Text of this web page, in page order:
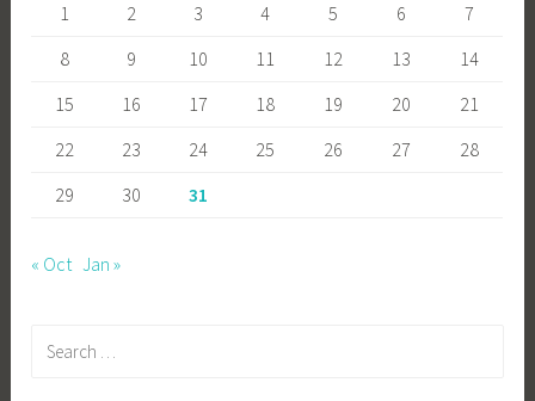
1
2 3 4 5 6
7
8
9 10 11 12 13
14
15
16 17 18 19 20
21
22
23 24 25 26 27
28
29
30 31
« Oct Jan »